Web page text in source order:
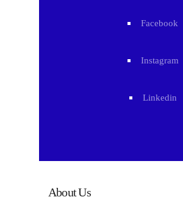
Facebook
Instagram
Linkedin
About Us